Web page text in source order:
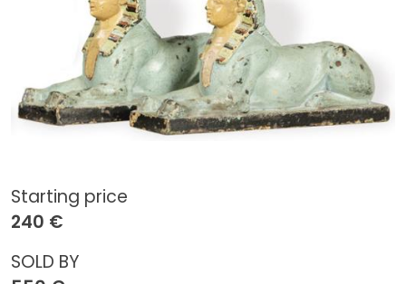
Starting price
240 €
SOLD BY